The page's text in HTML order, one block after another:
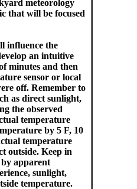
meteorology
that will be focused
influence the
an intuitive
minutes and then
sensor or local
off. Remember to
as direct sunlight,
the observed
temperature
by 5 F, 10
temperature
outside. Keep in
by apparent
sunlight,
temperature.